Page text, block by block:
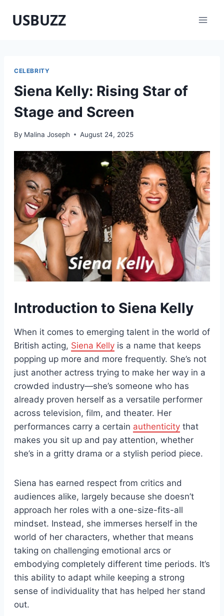
USBUZZ
CELEBRITY
Siena Kelly: Rising Star of
Stage and Screen
By Malina Joseph August 24, 2025
Introduction to Siena Kelly
When it comes to emerging talent in the world of
British acting, Siena Kelly is a name that keeps
popping up more and more frequently. She’s not
just another actress trying to make her way in a
crowded industry—she’s someone who has
already proven herself as a versatile performer
across television, film, and theater. Her
performances carry a certain authenticity that
makes you sit up and pay attention, whether
she’s in a gritty drama or a stylish period piece.
Siena has earned respect from critics and
audiences alike, largely because she doesn’t
approach her roles with a one-size-fits-all
mindset. Instead, she immerses herself in the
world of her characters, whether that means
taking on challenging emotional arcs or
embodying completely different time periods. It’s
this ability to adapt while keeping a strong
sense of individuality that has helped her stand
out.